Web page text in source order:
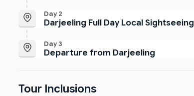
Day 2
Darjeeling Full Day Local Sightseeing
Day 3
Departure from Darjeeling
Tour Inclusions